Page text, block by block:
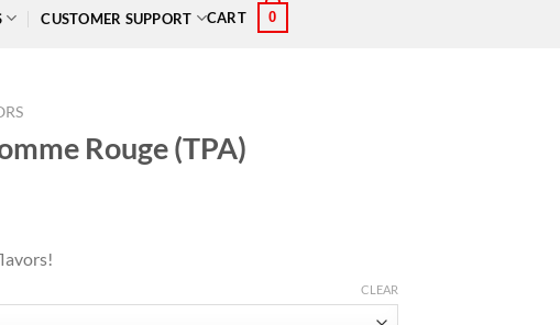
CUSTOMER SUPPORT CART 0
Rouge (TPA)
CLEAR